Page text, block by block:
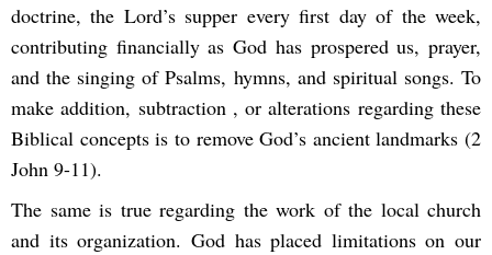
doctrine, the Lord’s supper every first day of the week,
contributing financially as God has prospered us, prayer,
and the singing of Psalms, hymns, and spiritual songs. To
make addition, subtraction , or alterations regarding these
Biblical concepts is to remove God’s ancient landmarks (2
John 9-11).
The same is true regarding the work of the local church
and its organization. God has placed limitations on our